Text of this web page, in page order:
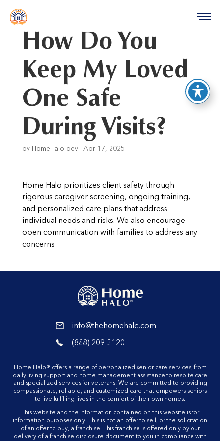
reader
How Do You
Keep My Loved
One Safe
During Visits?
by HomeHalo-dev| Apr 17, 2025
Home Halo prioritizes client safety through
rigorous caregiver screening, ongoing training,
and personalized care plans that address
individual needs and risks. We also encourage
open communication with families to address any
concerns.
reader
readerinfo@thehomehalo.com
reader(888) 209-3120
Home Halo® offers a range of personalized senior care services, from
daily living support and home management assistance to respite care
and specialized services for veterans. We are committed to providing
compassionate, reliable, and customized care that empowers seniors
to live fulfilling lives in the comfort of their own homes.
This website and the information contained on this website is for
information purposes only. This is not an offer to sell, or the solicitation
of an offer to buy, a franchise. This franchise is offered only by our
delivery of a franchise disclosure document to you in compliance with